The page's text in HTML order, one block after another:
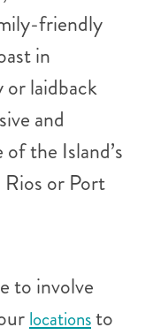
friendly
in
laidback
and
the Island’s
or Port
to involve
locationsto